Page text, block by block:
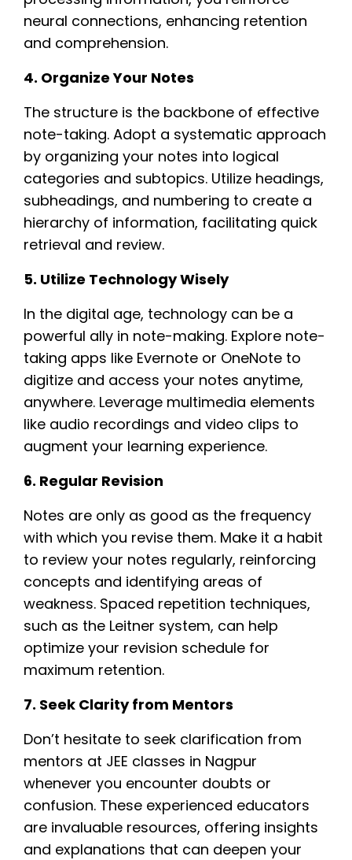
neural connections, enhancing retention
and comprehension.
4. Organize Your Notes
The structure is the backbone of effective
note-taking. Adopt a systematic approach
by organizing your notes into logical
categories and subtopics. Utilize headings,
subheadings, and numbering to create a
hierarchy of information, facilitating quick
retrieval and review.
5. Utilize Technology Wisely
In the digital age, technology can be a
powerful ally in note-making. Explore note-
taking apps like Evernote or OneNote to
digitize and access your notes anytime,
anywhere. Leverage multimedia elements
like audio recordings and video clips to
augment your learning experience.
6. Regular Revision
Notes are only as good as the frequency
with which you revise them. Make it a habit
to review your notes regularly, reinforcing
concepts and identifying areas of
weakness. Spaced repetition techniques,
such as the Leitner system, can help
optimize your revision schedule for
maximum retention.
7. Seek Clarity from Mentors
Don’t hesitate to seek clarification from
mentors at JEE classes in Nagpur
whenever you encounter doubts or
confusion. These experienced educators
are invaluable resources, offering insights
and explanations that can deepen your